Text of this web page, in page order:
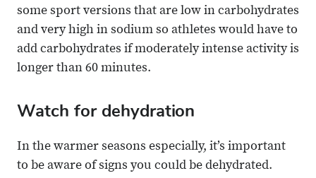
some sport versions that are low in carbohydrates
and very high in sodium so athletes would have to
add carbohydrates if moderately intense activity is
longer than 60 minutes.
Watch for dehydration
In the warmer seasons especially, it’s important
to be aware of signs you could be dehydrated.